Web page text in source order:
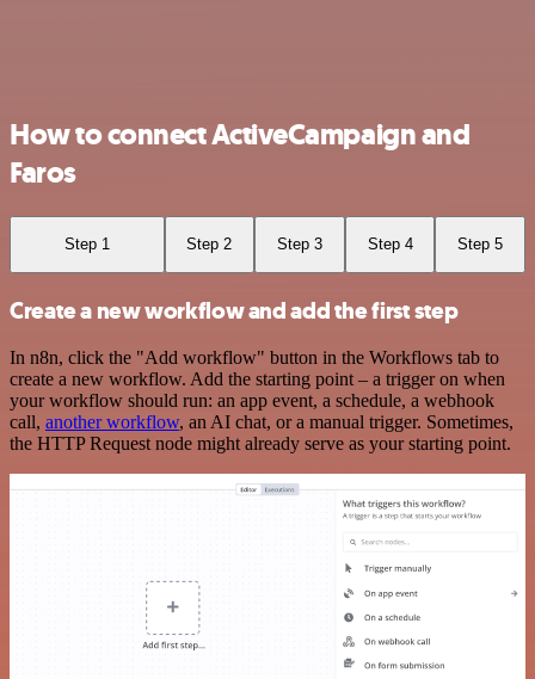
How to connect ActiveCampaign and
Faros
Step 1 Step 2 Step 3 Step 4 Step 5
Create a new workflow and add the first step
In n8n, click the "Add workflow" button in the Workflows tab to
create a new workflow. Add the starting point – a trigger on when
your workflow should run: an app event, a schedule, a webhook
call, another workflow, an AI chat, or a manual trigger. Sometimes,
the HTTP Request node might already serve as your starting point.